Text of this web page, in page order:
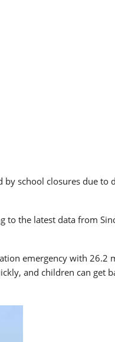
school closures due to
the latest data from
emergency with
and children can get